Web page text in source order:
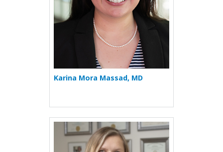
Karina Mora Massad, MD
More about Irina Petrache